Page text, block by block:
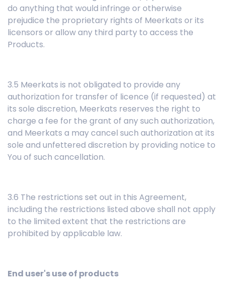
do anything that would infringe or otherwise
prejudice the proprietary rights of Meerkats or its
licensors or allow any third party to access the
Products.
3.5 Meerkats is not obligated to provide any
authorization for transfer of licence (if requested) at
its sole discretion, Meerkats reserves the right to
charge a fee for the grant of any such authorization,
and Meerkats a may cancel such authorization at its
sole and unfettered discretion by providing notice to
You of such cancellation.
3.6 The restrictions set out in this Agreement,
including the restrictions listed above shall not apply
to the limited extent that the restrictions are
prohibited by applicable law.
End user's use of products